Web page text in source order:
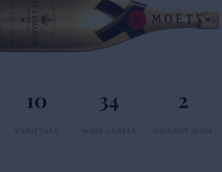
VARIETALS
10
WINE LABELS
34
AWARDS WON
2